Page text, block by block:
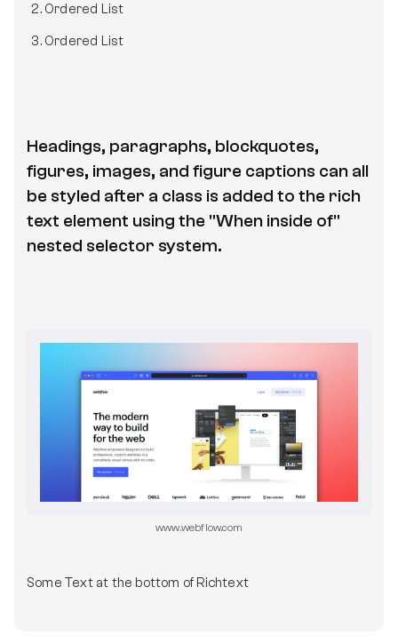
Ordered List
Ordered List
Headings, paragraphs, blockquotes,
figures, images, and figure captions can all
be styled after a class is added to the rich
text element using the "When inside of"
nested selector system.
www.webflow.com
Some Text at the bottom of Richtext